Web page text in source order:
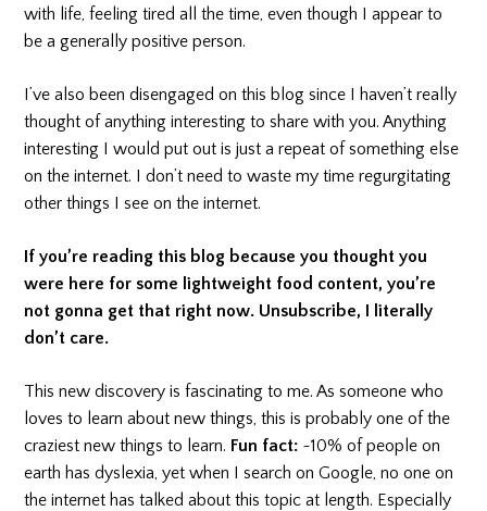
with life, feeling tired all the time, even though I appear to
be a generally positive person.
I’ve also been disengaged on this blog since I haven’t really
thought of anything interesting to share with you. Anything
interesting I would put out is just a repeat of something else
on the internet. I don’t need to waste my time regurgitating
other things I see on the internet.
If you’re reading this blog because you thought you
were here for some lightweight food content, you’re
not gonna get that right now. Unsubscribe, I literally
don’t care.
This new discovery is fascinating to me. As someone who
loves to learn about new things, this is probably one of the
craziest new things to learn. Fun fact: ~10% of people on
earth has dyslexia, yet when I search on Google, no one on
the internet has talked about this topic at length. Especially